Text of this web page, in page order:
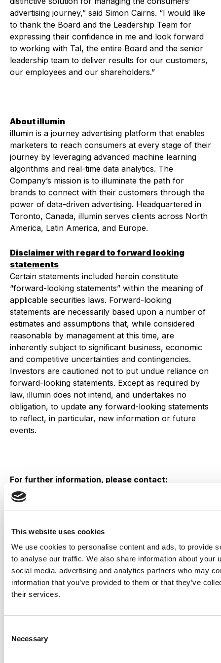
This website uses cookies
We use cookies to personalise content and ads, to provide
to analyse our traffic. We also share information about your
social media, advertising and analytics partners who may
information that you’ve provided to them or that they’ve
their services.
Selection
Necessary
advertising journey,” said Simon Cairns. “I would like
to thank the Board and the Leadership Team for
expressing their confidence in me and look forward
to working with Tal, the entire Board and the senior
leadership team to deliver results for our customers,
our employees and our shareholders.”
About illumin
illumin is a journey advertising platform that enables
marketers to reach consumers at every stage of their
journey by leveraging advanced machine learning
algorithms and real-time data analytics. The
Company’s mission is to illuminate the path for
brands to connect with their customers through the
power of data-driven advertising. Headquartered in
Toronto, Canada, illumin serves clients across North
America, Latin America, and Europe.
Disclaimer with regard to forward looking
statements
Certain statements included herein constitute
“forward-looking statements” within the meaning of
applicable securities laws. Forward-looking
statements are necessarily based upon a number of
estimates and assumptions that, while considered
reasonable by management at this time, are
inherently subject to significant business, economic
and competitive uncertainties and contingencies.
Investors are cautioned not to put undue reliance on
forward-looking statements. Except as required by
law, illumin does not intend, and undertakes no
obligation, to update any forward-looking statements
to reflect, in particular, new information or future
events.
For further information, please contact:
Steve Hosein
Coordinator
416-918-5647
investors@illumin.com
Babak Pedram
Investor Relations – Canada
bpedram@virtusadvisory.com